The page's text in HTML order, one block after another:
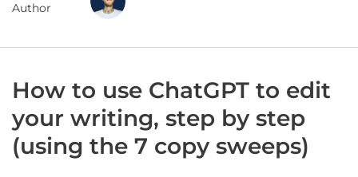
Author
How to use ChatGPT to edit
your writing, step by step
(using the 7 copy sweeps)